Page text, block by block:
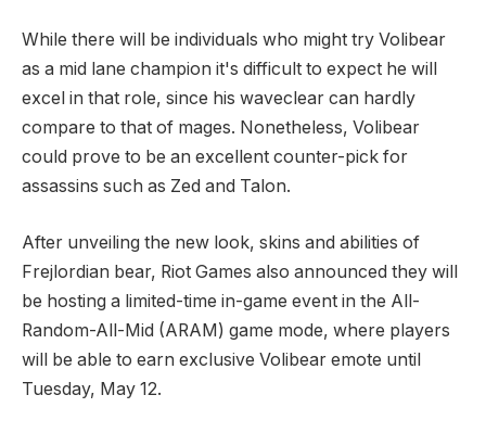
While there will be individuals who might try Volibear
as a mid lane champion it's difficult to expect he will
excel in that role, since his waveclear can hardly
compare to that of mages. Nonetheless, Volibear
could prove to be an excellent counter-pick for
assassins such as Zed and Talon.
After unveiling the new look, skins and abilities of
Frejlordian bear, Riot Games also announced they will
be hosting a limited-time in-game event in the All-
Random-All-Mid (ARAM) game mode, where players
will be able to earn exclusive Volibear emote until
Tuesday, May 12.